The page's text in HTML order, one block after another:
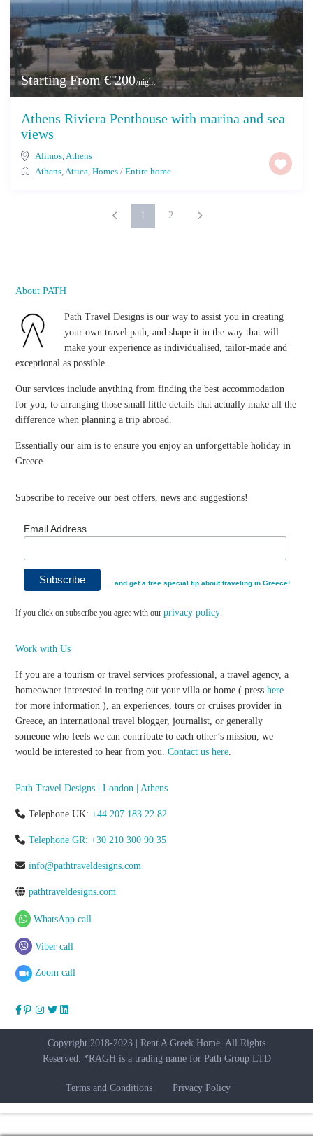
Starting From € 200/night
Athens Riviera Penthouse with marina and sea
views
Alimos Athens
Athens Attica ,Homes /Entire home
1 2
About PATH
Path Travel Designs is our way to assist you in creating
your own travel path, and shape it in the way that will
make your experience as individualised, tailor-made and
exceptional as possible.
Our services include anything from finding the best accommodation
for you, to arranging those small little details that actually make all the
difference when planning a trip abroad.
Essentially our aim is to ensure you enjoy an unforgettable holiday in
Greece.
Subscribe to receive our best offers, news and suggestions!
Email Address
…and get a free special tip about traveling in Greece!
If you click on subscribe you agree with ourprivacy policy
Work with Us
If you are a tourism or travel services professional, a travel agency, a
homeowner interested in renting out your villa or home ( presshere
for more information ), an experiences, tours or cruises provider in
Greece, an international travel blogger, journalist, or generally
someone who feels we can contribute to each other’s mission, we
would be interested to hear from you.Contact us here
Path Travel Designs | London | Athens
Telephone UK:+44 207 183 22 82
Telephone GR: +30 210 300 90 35
info@pathtraveldesigns.com
pathtraveldesigns.com
WhatsApp call
Viber call
Zoom call
Copyright 2018-2023 | Rent A Greek Home. All Rights
Reserved. *RAGH is a trading name for Path Group LTD
Terms and Conditions Privacy Policy